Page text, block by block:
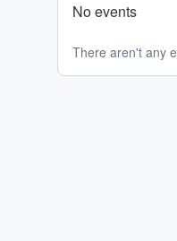
No events
There aren't any